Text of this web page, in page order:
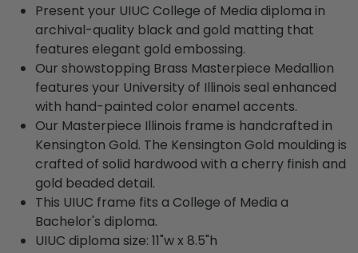
Present your UIUC College of Media diploma in
archival-quality black and gold matting that
features elegant gold embossing.
Our showstopping Brass Masterpiece Medallion
features your University of Illinois seal enhanced
with hand-painted color enamel accents.
Our Masterpiece Illinois frame is handcrafted in
Kensington Gold. The Kensington Gold moulding is
crafted of solid hardwood with a cherry finish and
gold beaded detail.
This UIUC frame fits a College of Media a
Bachelor's diploma.
UIUC diploma size: 11"w x 8.5"h